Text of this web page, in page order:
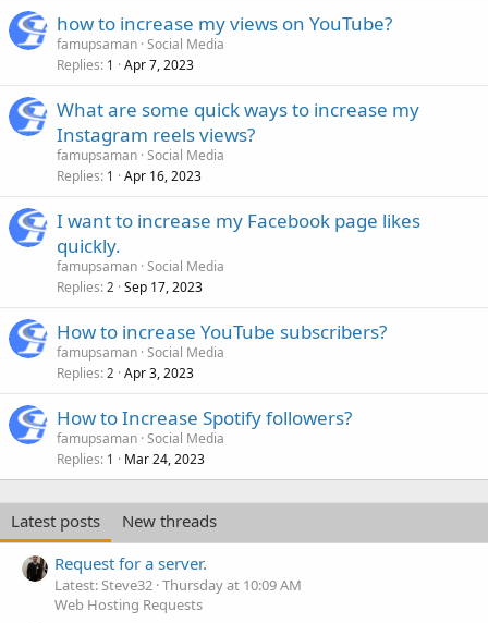
how to increase my views on YouTube?
famupsaman Social Media
Replies 1 Apr 7, 2023
What are some quick ways to increase my
Instagram reels views?
famupsaman Social Media
Replies 1 Apr 16, 2023
I want to increase my Facebook page likes
quickly.
famupsaman Social Media
Replies 2 Sep 17, 2023
How to increase YouTube subscribers?
famupsaman Social Media
Replies 2 Apr 3, 2023
How to Increase Spotify followers?
famupsaman Social Media
Replies 1 Mar 24, 2023
Latest posts
New threads
Request for a server.
Latest: Steve32 Thursday at 10:09 AM
Web Hosting Requests